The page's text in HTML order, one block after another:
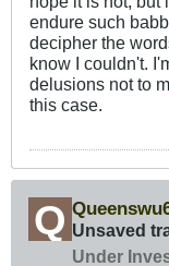
endure such
decipher the
know I couldn't.
delusions not to
this case.
Unsaved
Under